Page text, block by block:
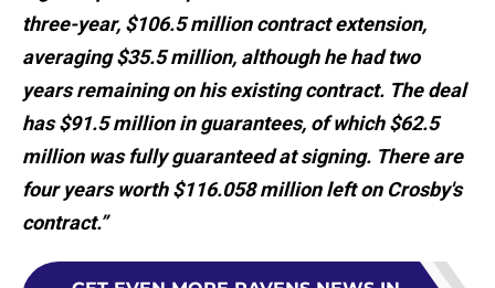
three-year, $106.5 million contract extension,
averaging $35.5 million, although he had two
years remaining on his existing contract. The deal
has $91.5 million in guarantees, of which $62.5
million was fully guaranteed at signing. There are
four years worth $116.058 million left on Crosby's
contract.”